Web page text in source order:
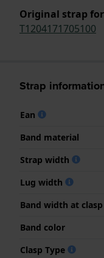
Original strap for
T1204171705100
Strap
Ean
Band material
Strap width
Lug width
Band width at clasp
Band color
Clasp Type